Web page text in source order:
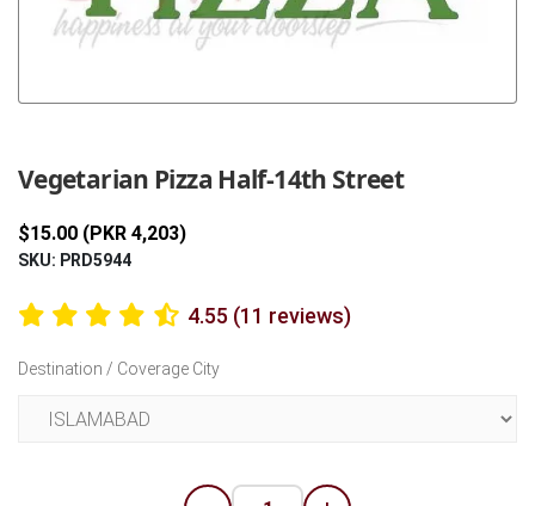
Vegetarian Pizza Half-14th Street
$15.00 (PKR 4,203)
SKU: PRD5944
4.55 (11 reviews)
Destination / Coverage City